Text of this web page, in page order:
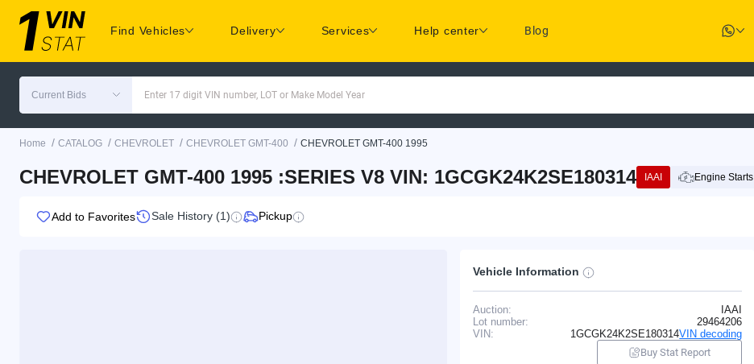
Find Vehicles Delivery Services Help center Blog
Current Bids Enter 17 digit VIN number, LOT or Make Model Year
Home / CATALOG / CHEVROLET / CHEVROLET GMT-400 / CHEVROLET GMT-400 1995
CHEVROLET GMT-400 1995 :SERIES V8 VIN: 1GCGK24K2SE180314 IAAI Engine Starts
Add to Favorites Sale History (1) Pickup
Vehicle Information
Auction:
IAAI
Lot number:
29464206
VIN:
1GCGK24K2SE180314VIN decoding
Buy Stat Report